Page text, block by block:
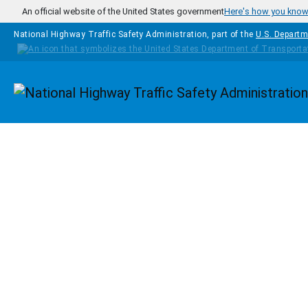
Skip to main content
An official website of the United States governmentHere's how you know
National Highway Traffic Safety Administration, part of the U.S.
Homepage